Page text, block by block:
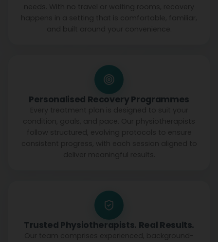
Personalised Recovery Programmes
Trusted Physiotherapists. Real Results.